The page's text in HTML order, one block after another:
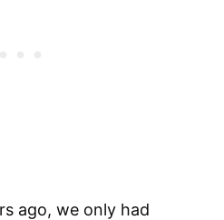
ago, we only had